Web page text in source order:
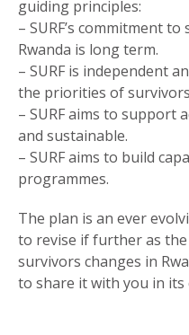
guiding principles:
– SURF’s commitment
Rwanda is long term.
– SURF is independent
the priorities of
– SURF aims to support
and sustainable.
– SURF aims to build
programmes.
The plan is an ever
to revise if further as
survivors changes in
to share it with you in